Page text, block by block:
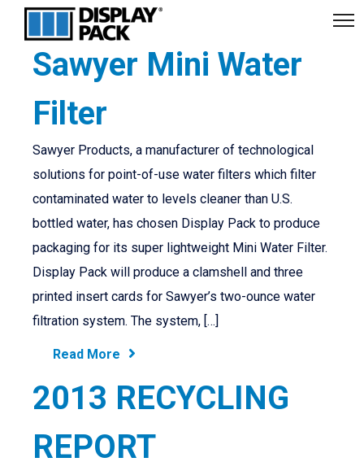
Sawyer Mini Water
Filter
Sawyer Products, a manufacturer of technological
solutions for point-of-use water filters which filter
contaminated water to levels cleaner than U.S.
bottled water, has chosen Display Pack to produce
packaging for its super lightweight Mini Water Filter.
Display Pack will produce a clamshell and three
printed insert cards for Sawyer’s two-ounce water
filtration system. The system, […]
Read More
2013 RECYCLING
REPORT